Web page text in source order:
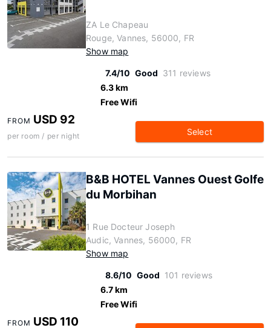
ZA Le Chapeau
Rouge, Vannes, 56000, FR
Show map
7.4/10 Good 311 reviews
6.3 km
Free Wifi
FROM USD 92
per room / per night Select
B&B HOTEL Vannes Ouest Golfe
du Morbihan
1 Rue Docteur Joseph
Audic, Vannes, 56000, FR
Show map
8.6/10 Good 101 reviews
6.7 km
Free Wifi
FROM USD 110